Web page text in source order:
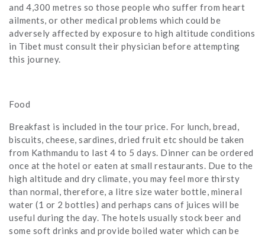
and 4,300 metres so those people who suffer from heart
ailments, or other medical problems which could be
adversely affected by exposure to high altitude conditions
in Tibet must consult their physician before attempting
this journey.
Food
Breakfast is included in the tour price. For lunch, bread,
biscuits, cheese, sardines, dried fruit etc should be taken
from Kathmandu to last 4 to 5 days. Dinner can be ordered
once at the hotel or eaten at small restaurants. Due to the
high altitude and dry climate, you may feel more thirsty
than normal, therefore, a litre size water bottle, mineral
water (1 or 2 bottles) and perhaps cans of juices will be
useful during the day. The hotels usually stock beer and
some soft drinks and provide boiled water which can be